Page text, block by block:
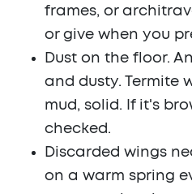
frames, or
or give when you
Dust on the floor.
and dusty. Termite
mud, solid. If it's
checked.
Discarded wings
on a warm spring